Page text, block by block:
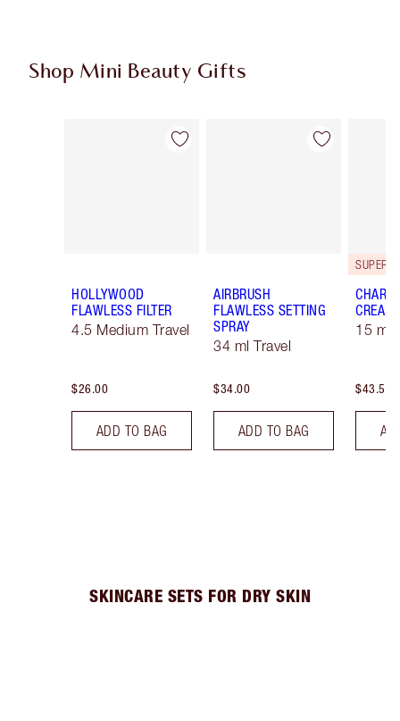
Shop Mini Beauty Gifts
Item 1 of 64
HOLLYWOOD
FLAWLESS FILTER
4.5 Medium Travel
$26.00
ADD TO BAG
Item 2 of 64
AIRBRUSH
FLAWLESS SETTING
SPRAY
34 ml Travel
$34.00
ADD TO BAG
CREAM
15 ml
$43.50
SKINCARE SETS FOR DRY SKIN